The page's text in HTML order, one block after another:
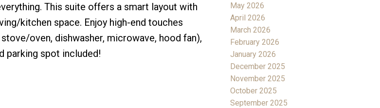
This suite offers a smart layout with
kitchen space. Enjoy high-end touches
oven, dishwasher, microwave, hood fan),
parking spot included!
May 2026
April 2026
March 2026
February 2026
January 2026
December 2025
November 2025
October 2025
September 2025